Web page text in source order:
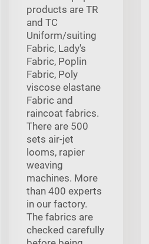
products are TR
and TC
Uniform/suiting
Fabric, Lady's
Fabric, Poplin
Fabric, Poly
viscose elastane
Fabric and
raincoat fabrics.
There are 500
sets air-jet
looms, rapier
weaving
machines. More
than 400 experts
in our factory.
The fabrics are
checked carefully